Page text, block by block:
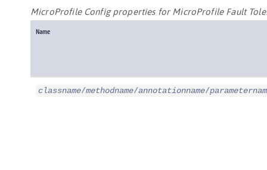
MicroProfile Config properties for MicroProfile Fault
Name
classname/methodname/annotationname/